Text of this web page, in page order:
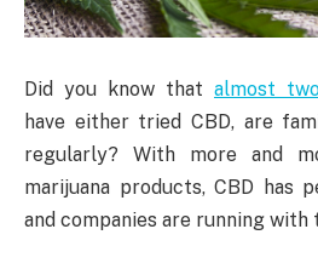
Did you know that almost
have either tried CBD, are
regularly? With more and
marijuana products, CBD has
and companies are running